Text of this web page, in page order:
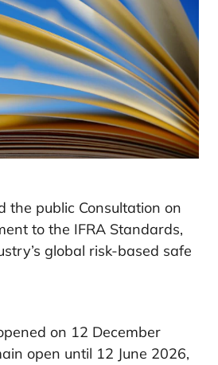
the public Consultation on
to the IFRA Standards,
global risk-based safe
on 12 December
open until 12 June 2026,